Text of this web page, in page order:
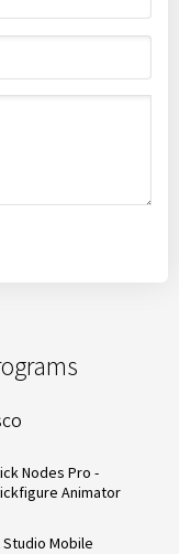
Nodes Pro -
Animator
Studio Mobile